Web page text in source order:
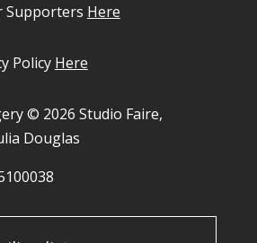
Supporters Here
Policy Here
© 2026 Studio Faire,
Douglas